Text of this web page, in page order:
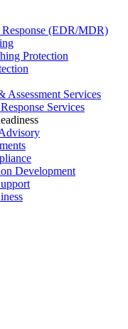
(EDR/MDR)
Protection
Services
Services
Development